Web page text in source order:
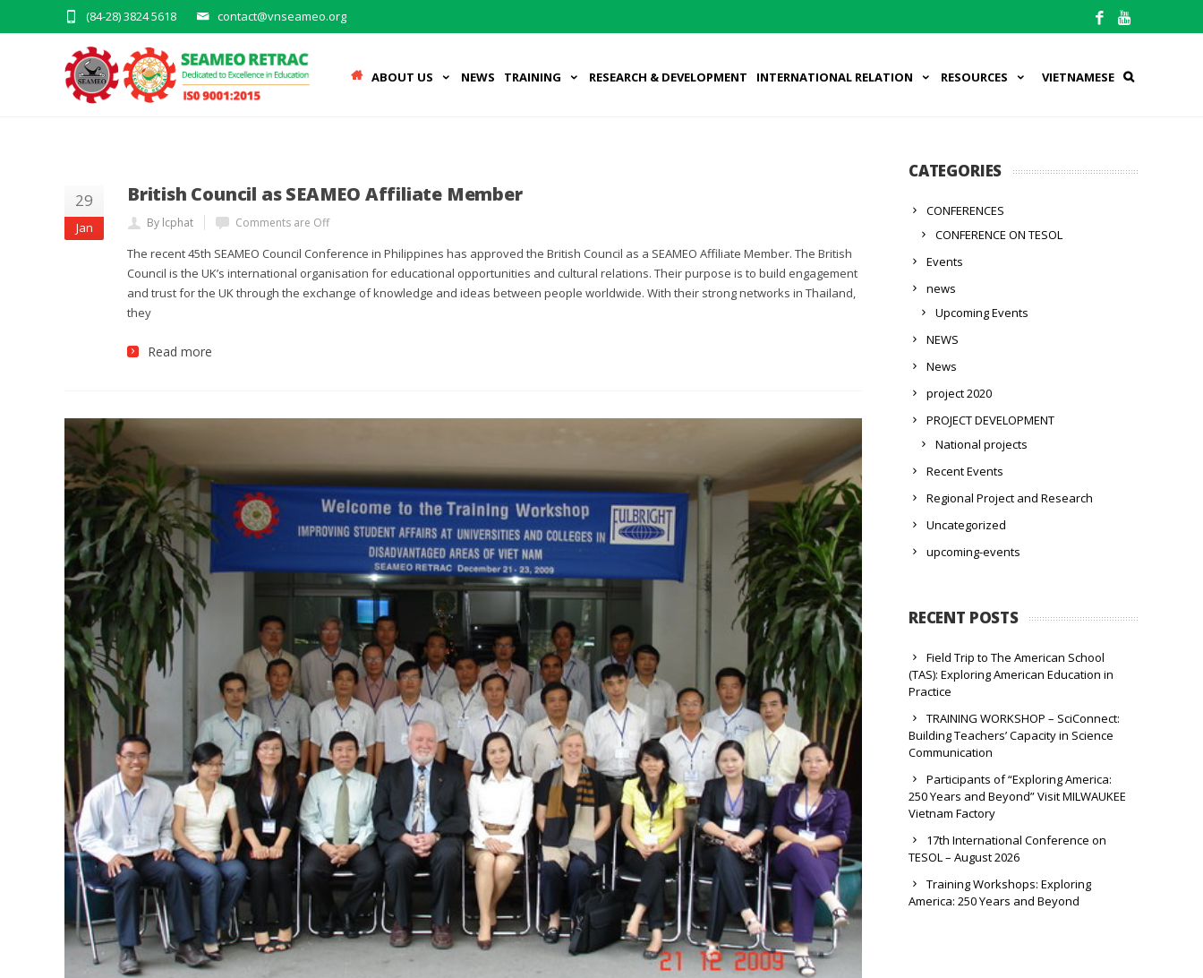
contact@vnseameo.org
(84-28) 3824 5618
ABOUT US NEWS TRAINING RESEARCH & DEVELOPMENT INTERNATIONAL RELATION RESOURCES VIETNAMESE
29
Jan
British Council as SEAMEO Affiliate Member
By lcphat Comments are Off
The recent 45th SEAMEO Council Conference in Philippines has approved the British Council as a SEAMEO Affiliate Member. The British
Council is the UK’s international organisation for educational opportunities and cultural relations. Their purpose is to build engagement
and trust for the UK through the exchange of knowledge and ideas between people worldwide. With their strong networks in Thailand,
they
Read more
CATEGORIES
CONFERENCES
CONFERENCE ON TESOL
Events
news
Upcoming Events
NEWS
News
project 2020
PROJECT DEVELOPMENT
National projects
Recent Events
Regional Project and Research
Uncategorized
upcoming-events
RECENT POSTS
Field Trip to The American School
(TAS): Exploring American Education in
Practice
TRAINING WORKSHOP – SciConnect:
Building Teachers’ Capacity in Science
Communication
Participants of “Exploring America:
250 Years and Beyond” Visit MILWAUKEE
Vietnam Factory
17th International Conference on
TESOL – August 2026
Training Workshops: Exploring
America: 250 Years and Beyond